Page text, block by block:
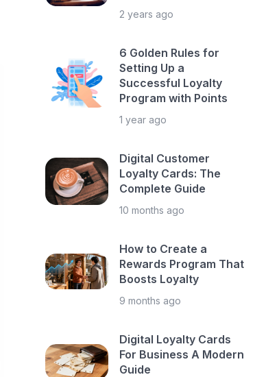
2 years ago
6 Golden Rules for
Setting Up a
Successful Loyalty
Program with Points
1 year ago
Digital Customer
Loyalty Cards: The
Complete Guide
10 months ago
How to Create a
Rewards Program That
Boosts Loyalty
9 months ago
Digital Loyalty Cards
For Business A Modern
Guide